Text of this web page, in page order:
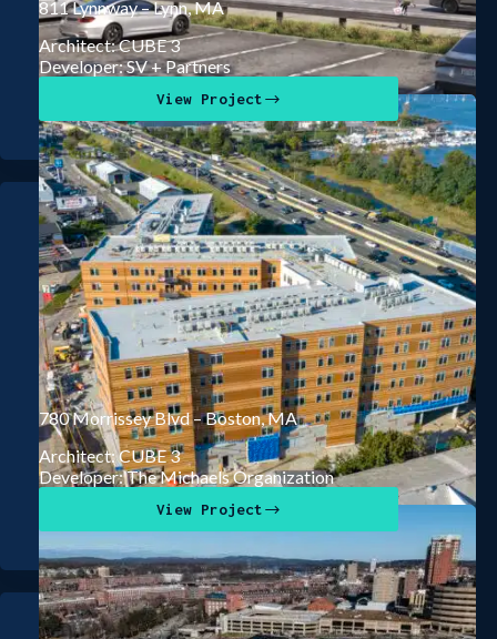
811 Lynnway – Lynn, MA
Architect: CUBE 3
Developer: SV + Partners
View Project
780 Morrissey Blvd – Boston, MA
Architect: CUBE 3
Developer: The Michaels Organization
View Project